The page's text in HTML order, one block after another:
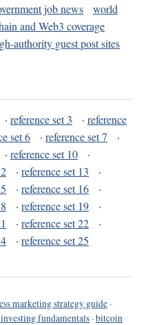
job news
world
and Web3 coverage
authority guest post sites
· reference set 3 · reference
set 6 · reference set 7
·
· reference set 10
·
· reference set 13
·
· reference set 16
·
· reference set 19
·
· reference set 22
·
· reference set 25
marketing strategy guide ·
fundamentals ·bitcoin